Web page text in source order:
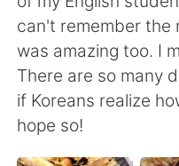
English
繁體中文
العربية
can't remember the
was amazing too. I
There are so many
if Koreans realize
hope so!